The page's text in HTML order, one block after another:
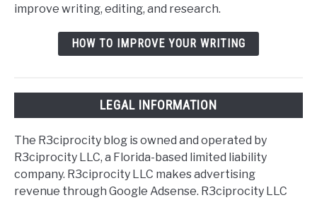
improve writing, editing, and research.
HOW TO IMPROVE YOUR WRITING
LEGAL INFORMATION
The R3ciprocity blog is owned and operated by
R3ciprocity LLC, a Florida-based limited liability
company. R3ciprocity LLC makes advertising
revenue through Google Adsense. R3ciprocity LLC